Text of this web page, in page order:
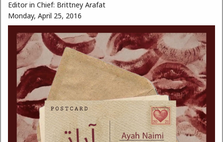
Editor in Chief: Brittney Arafat
Monday, April 25, 2016